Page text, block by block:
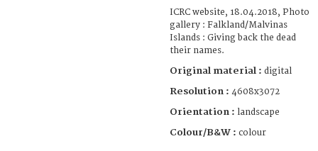
ICRC website, 18.04.2018, Photo
gallery : Falkland/Malvinas
Islands : Giving back the dead
their names.
Original material : digital
Resolution : 4608x3072
Orientation : landscape
Colour/B&W : colour